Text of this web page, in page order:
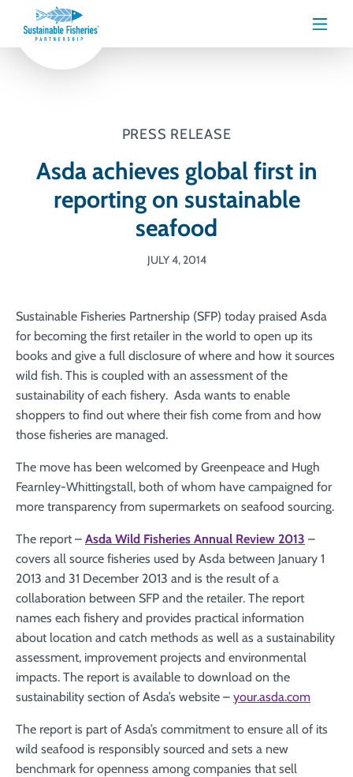
Menu
PRESS RELEASE
Asda achieves global first in
reporting on sustainable
seafood
JULY 4, 2014
Sustainable Fisheries Partnership (SFP) today praised Asda
for becoming the first retailer in the world to open up its
books and give a full disclosure of where and how it sources
wild fish. This is coupled with an assessment of the
sustainability of each fishery. Asda wants to enable
shoppers to find out where their fish come from and how
those fisheries are managed.
The move has been welcomed by Greenpeace and Hugh
Fearnley-Whittingstall, both of whom have campaigned for
more transparency from supermarkets on seafood sourcing.
The report – Asda Wild Fisheries Annual Review 2013 –
covers all source fisheries used by Asda between January 1
2013 and 31 December 2013 and is the result of a
collaboration between SFP and the retailer. The report
names each fishery and provides practical information
about location and catch methods as well as a sustainability
assessment, improvement projects and environmental
impacts. The report is available to download on the
sustainability section of Asda’s website – your.asda.com
The report is part of Asda’s commitment to ensure all of its
wild seafood is responsibly sourced and sets a new
benchmark for openness among companies that sell